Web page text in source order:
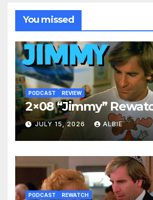
You missed
PODCAST REVIEW
2×08 “Jimmy”
JULY 15, 2026 ALBIE
PODCAST REWATCH